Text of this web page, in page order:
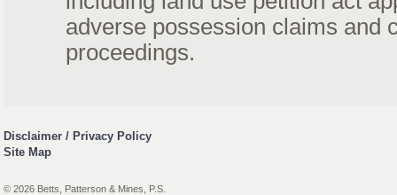
adverse possession claims and
proceedings.
Disclaimer / Privacy Policy
Site Map
© 2026 Betts, Patterson & Mines, P.S.